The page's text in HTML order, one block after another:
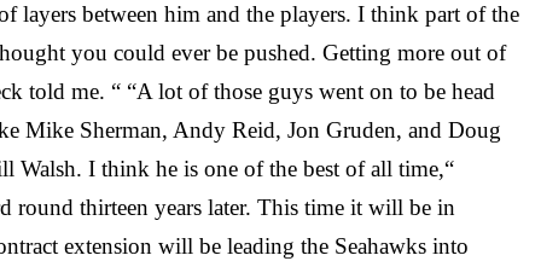
layers between him and the players. I think part of the
you could ever be pushed. Getting more out of
told me. “ “A lot of those guys went on to be head
Mike Sherman, Andy Reid, Jon Gruden, and Doug
Walsh. I think he is one of the best of all time,“
round thirteen years later. This time it will be in
extension will be leading the Seahawks into